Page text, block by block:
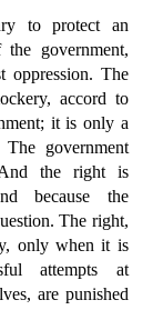
to protect an
government,
oppression. The
accord to
it is only a
government
the right is
because the
The right,
only when it is
attempts at
are punished